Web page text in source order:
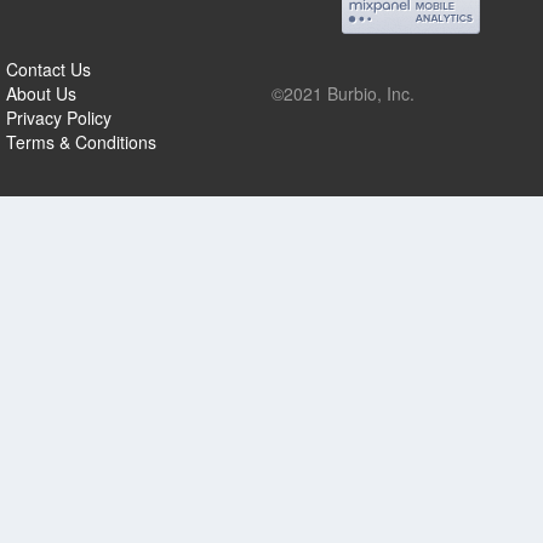
Contact Us
About Us
Privacy Policy
Terms & Conditions
©2021 Burbio, Inc.